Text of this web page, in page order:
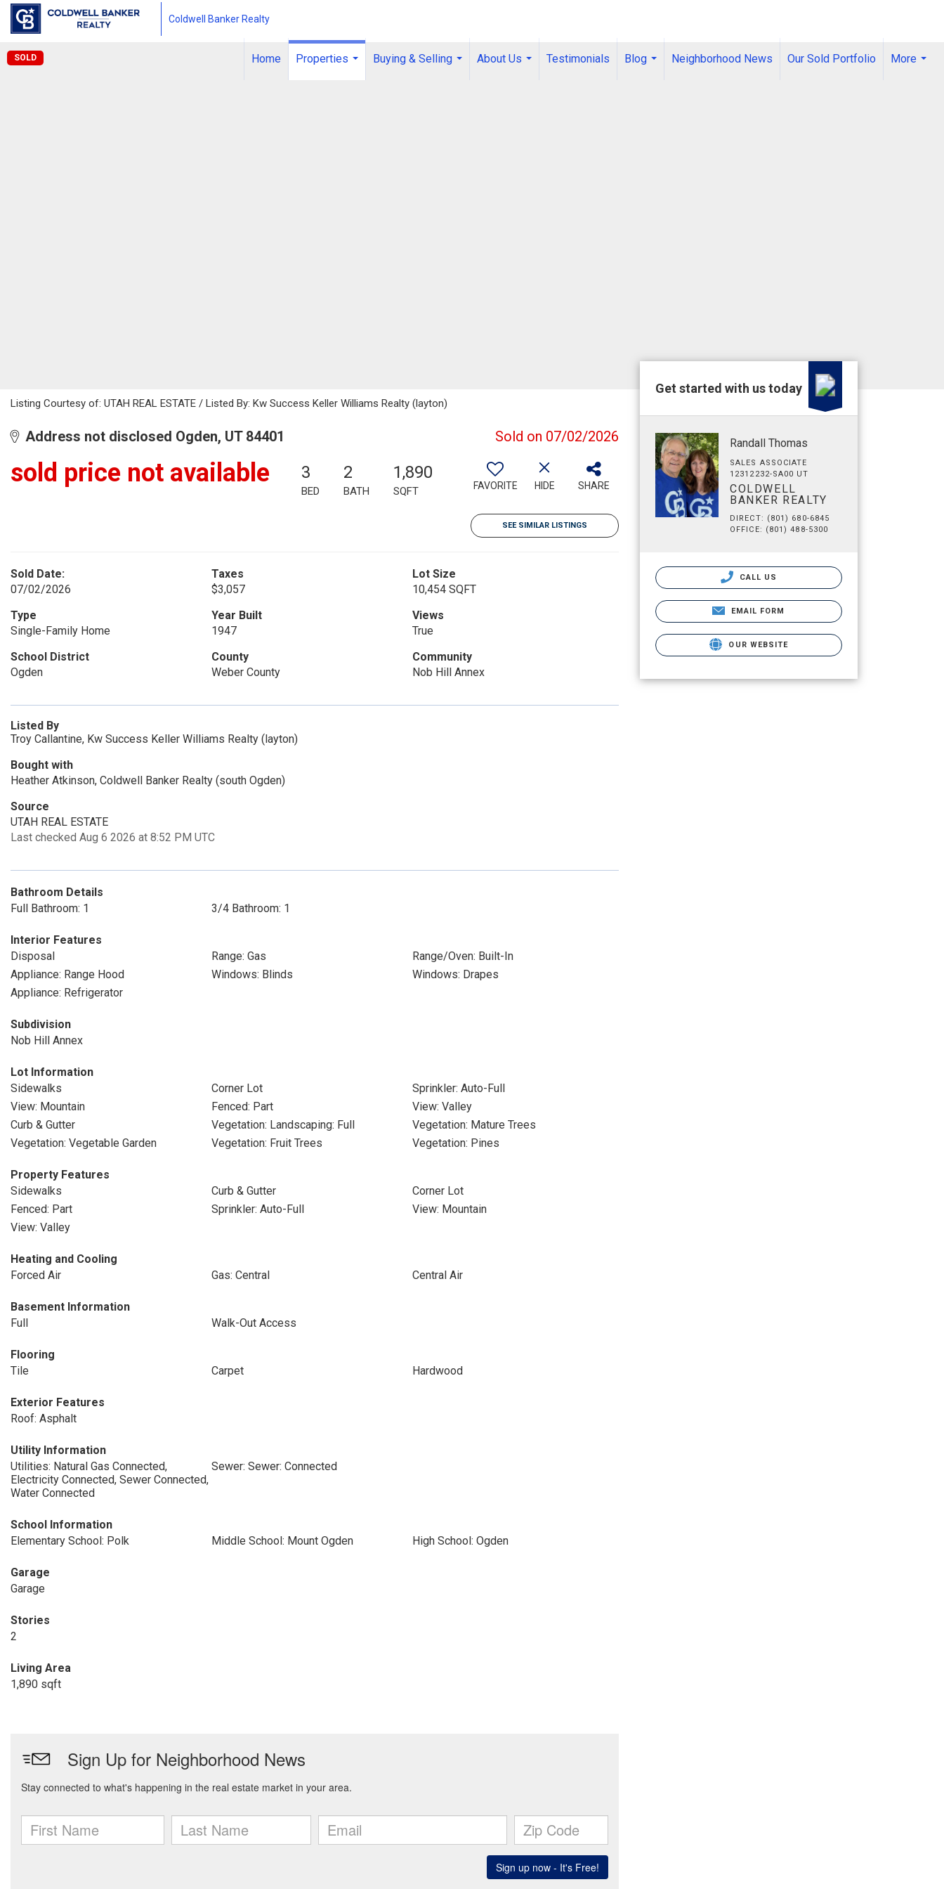
Coldwell Banker Realty
Home
Properties
Buying & Selling
About Us
Testimonials
Blog
Neighborhood News Our Sold Portfolio
More
SOLD
Listing Courtesy of: UTAH REAL ESTATE / Listed By: Kw Success Keller Williams Realty (layton)
Address not disclosed Ogden, UT 84401 Sold on 07/02/2026
sold price not available 3
BED
2
BATH
1,890
SQFT FAVORITE HIDE SHARE
SEE SIMILAR LISTINGS
Sold Date:
07/02/2026
Taxes
$3,057
Lot Size
10,454 SQFT
Type
Single-Family Home
Year Built
1947
Views
True
School District
Ogden
County
Weber County
Community
Nob Hill Annex
Listed By
Troy Callantine, Kw Success Keller Williams Realty (layton)
Bought with
Heather Atkinson, Coldwell Banker Realty (south Ogden)
Source
UTAH REAL ESTATE
Last checked Aug 6 2026 at 8:52 PM UTC
Bathroom Details
Full Bathroom: 1
3/4 Bathroom: 1
Interior Features
Disposal
Range: Gas
Range/Oven: Built-In
Appliance: Range Hood
Windows: Blinds
Windows: Drapes
Appliance: Refrigerator
Subdivision
Nob Hill Annex
Lot Information
Sidewalks
Corner Lot
Sprinkler: Auto-Full
View: Mountain
Fenced: Part
View: Valley
Curb & Gutter
Vegetation: Landscaping: Full
Vegetation: Mature Trees
Vegetation: Vegetable Garden
Vegetation: Fruit Trees Vegetation: Pines
Property Features
Sidewalks
Curb & Gutter
Corner Lot
Fenced: Part
Sprinkler: Auto-Full
View: Mountain
View: Valley
Heating and Cooling
Forced Air
Gas: Central Central Air
Basement Information
Full
Walk-Out Access
Flooring
Tile
Carpet Hardwood
Exterior Features
Roof: Asphalt
Utility Information
Utilities: Natural Gas Connected,
Electricity Connected, Sewer Connected,
Water Connected
Sewer: Sewer: Connected
School Information
Elementary School: Polk
Middle School: Mount Ogden High School: Ogden
Garage
Garage
Stories
2
Living Area
1,890 sqft
Get started with us today
Randall Thomas
SALES ASSOCIATE
12312232-SA00 UT
COLDWELL
BANKER REALTY
DIRECT: (801) 680-6845
OFFICE: (801) 488-5300
CALL US
EMAIL FORM
OUR WEBSITE